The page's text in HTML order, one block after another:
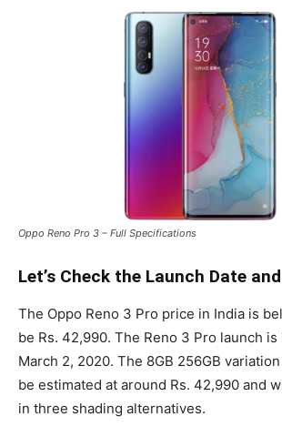
Oppo Reno Pro 3 – Full Specifications
Let’s Check the Launch Date
The Oppo Reno 3 Pro price in India is
be Rs. 42,990. The Reno 3 Pro launch
March 2, 2020. The 8GB 256GB
be estimated at around Rs. 42,990 and
in three shading alternatives.